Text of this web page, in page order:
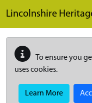
Lincolnshire
To ensure you
uses cookies.
Learn More